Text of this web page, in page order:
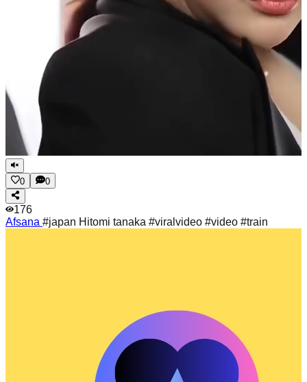
0 0
176
Afsana #japan Hitomi tanaka #viralvideo #video #train